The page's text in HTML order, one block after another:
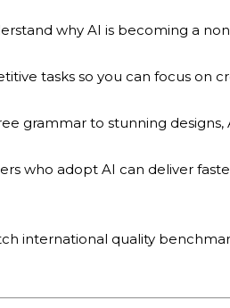
why AI is becoming a
tasks so you can focus on
grammar to stunning designs,
who adopt AI can deliver
international quality